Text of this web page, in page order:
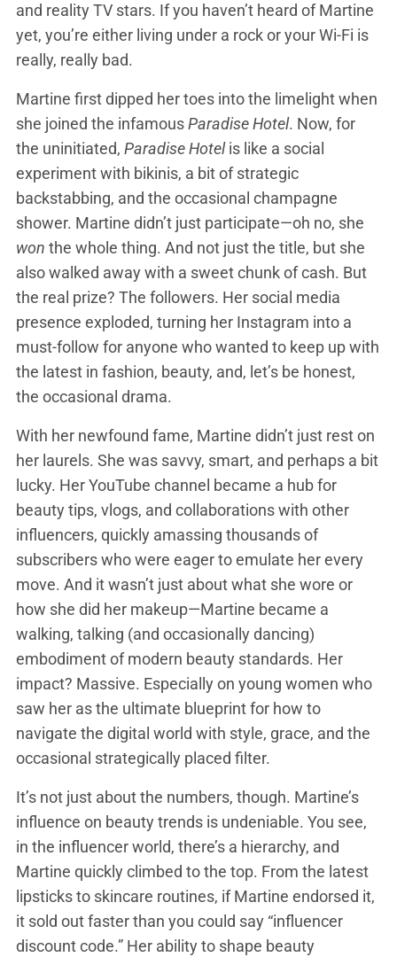
and reality TV stars. If you haven’t heard of Martine
yet, you’re either living under a rock or your Wi-Fi is
really, really bad.
Martine first dipped her toes into the limelight when
she joined the infamousParadise Hotel. Now, for
the uninitiated, Paradise Hotelis like a social
experiment with bikinis, a bit of strategic
backstabbing, and the occasional champagne
shower. Martine didn’t just participate—oh no, she
won the whole thing. And not just the title, but she
also walked away with a sweet chunk of cash. But
the real prize? The followers. Her social media
presence exploded, turning her Instagram into a
must-follow for anyone who wanted to keep up with
the latest in fashion, beauty, and, let’s be honest,
the occasional drama.
With her newfound fame, Martine didn’t just rest on
her laurels. She was savvy, smart, and perhaps a bit
lucky. Her YouTube channel became a hub for
beauty tips, vlogs, and collaborations with other
influencers, quickly amassing thousands of
subscribers who were eager to emulate her every
move. And it wasn’t just about what she wore or
how she did her makeup—Martine became a
walking, talking (and occasionally dancing)
embodiment of modern beauty standards. Her
impact? Massive. Especially on young women who
saw her as the ultimate blueprint for how to
navigate the digital world with style, grace, and the
occasional strategically placed filter.
It’s not just about the numbers, though. Martine’s
influence on beauty trends is undeniable. You see,
in the influencer world, there’s a hierarchy, and
Martine quickly climbed to the top. From the latest
lipsticks to skincare routines, if Martine endorsed it,
it sold out faster than you could say “influencer
discount code.” Her ability to shape beauty